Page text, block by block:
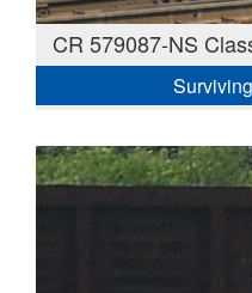
CR 579087-NS